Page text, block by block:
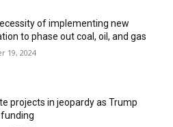
of implementing new
to phase out coal, oil, and gas
19, 2024
projects in jeopardy as Trump